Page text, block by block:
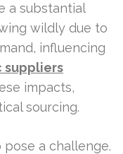
a substantial
wildly due to
influencing
suppliers
impacts,
sourcing.
a challenge.